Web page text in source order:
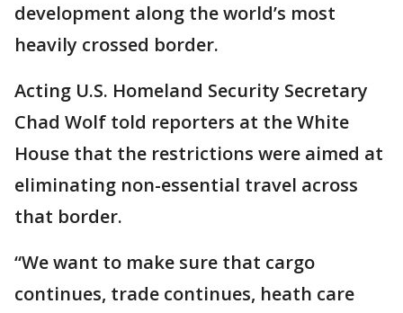
development along the world’s most
heavily crossed border.
Acting U.S. Homeland Security Secretary
Chad Wolf told reporters at the White
House that the restrictions were aimed at
eliminating non-essential travel across
that border.
“We want to make sure that cargo
continues, trade continues, heath care